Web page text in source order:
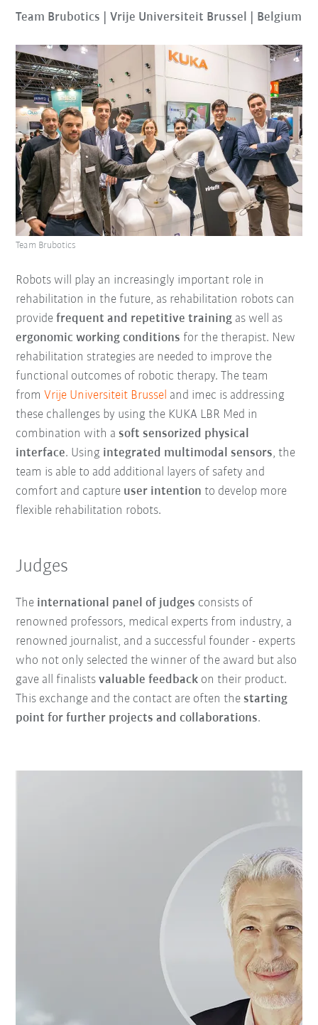
Team Brubotics | Vrije Universiteit Brussel | Belgium
Robots will play an increasingly important role in
rehabilitation in the future, as rehabilitation robots can
providefrequent and repetitive training as well as
ergonomic working conditions for the therapist. New
rehabilitation strategies are needed to improve the
functional outcomes of robotic therapy. The team
fromVrije Universiteit Brussel and imec is addressing
these challenges by using the KUKA LBR Med in
combination with asoft sensorized physical
interface. Using integrated multimodal sensors, the
team is able to add additional layers of safety and
comfort and capture user intention to develop more
flexible rehabilitation robots.
Team Brubotics
Judges
The international panel of judges consists of
renowned professors, medical experts from industry, a
renowned journalist, and a successful founder - experts
who not only selected the winner of the award but also
gave all finalistsvaluable feedback on their product.
This exchange and the contact are often thestarting
point for further projects and collaborations.